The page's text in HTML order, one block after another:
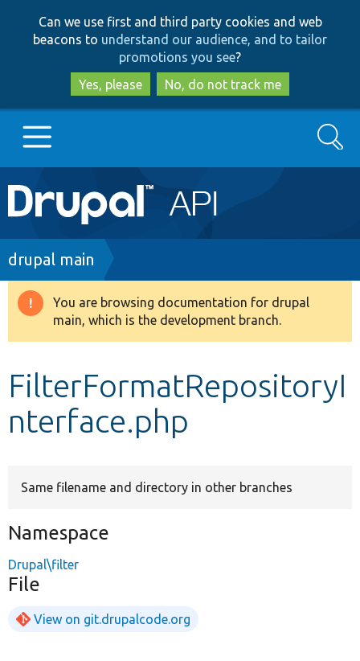
to
main
content
to
search
Can we use first and third party cookies and web
beacons to understand our audience, and to tailor
promotions you see?
Yes, please
No, do not track me
Main
navigation
Go to Drupal.org
Drupal 8+
Develop for Drupal
Search
Breadcrumb
drupal main
Warning
message
You are browsing documentation for drupal
main, which is the development branch.
FilterFormatRepositoryI
nterface.php
Same filename and directory in other branches
Namespace
Drupal\filter
File
View on git.drupalcode.org